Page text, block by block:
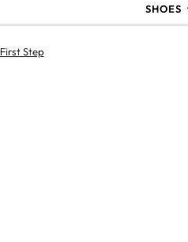
SHOES
First Step